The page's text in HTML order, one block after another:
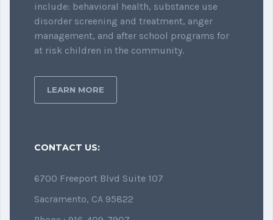
include: behavioral health, substance use
disorder screening and treatment, anger
management, and after school programs for
at risk children in the community.
LEARN MORE
CONTACT US:
6700 Freeport Blvd Suite 107
Sacramento, CA 95822